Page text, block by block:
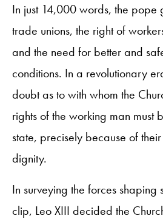
In just 14,000 words, the pope
trade unions, the right of
and the need for better and
conditions. In a revolutionary
doubt as to with whom the
rights of the working man must
state, precisely because of
dignity.
In surveying the forces
clip, Leo XIII decided the